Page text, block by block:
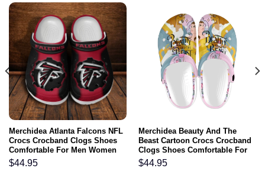
Merchidea Atlanta Falcons NFL
Crocs Crocband Clogs Shoes
Comfortable For Men Women
and Kids
$44.95
Merchidea Beauty And The
Beast Cartoon Crocs Crocband
Clogs Shoes Comfortable For
Men Women and Kids
$44.95